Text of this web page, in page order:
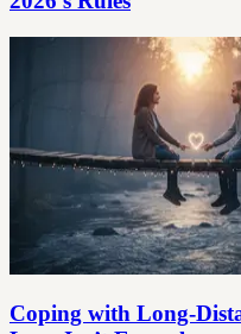
Coping with Long-